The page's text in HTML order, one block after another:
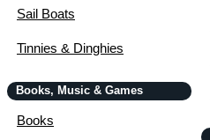
Sail Boats
Tinnies & Dinghies
Books, Music & Games
Books